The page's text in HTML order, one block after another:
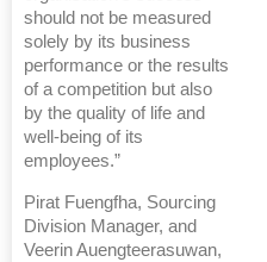
should not be measured
solely by its business
performance or the results
of a competition but also
by the quality of life and
well-being of its
employees.”
Pirat Fuengfha, Sourcing
Division Manager, and
Veerin Auengteerasuwan,